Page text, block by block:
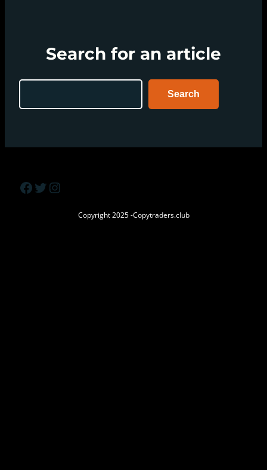
Search for an article
Search
Facebook
Twitter
Instagram
Copyright 2025 -Copytraders.club